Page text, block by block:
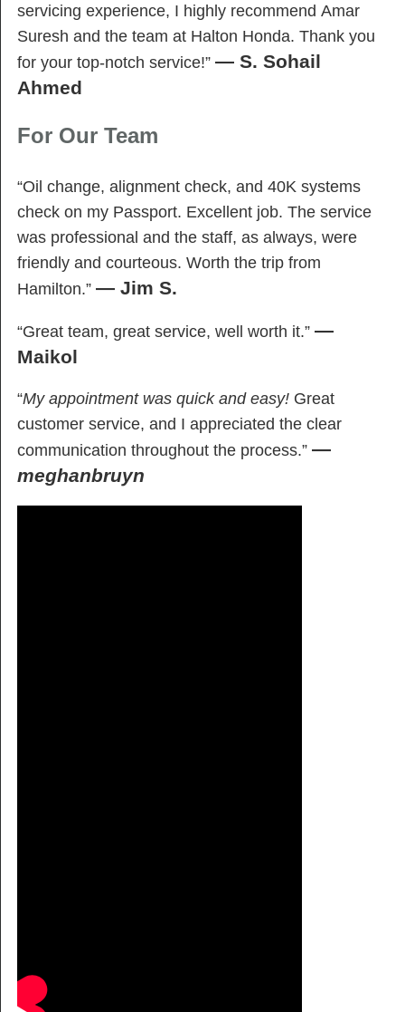
servicing experience, I highly recommend Amar
Suresh and the team at Halton Honda. Thank you
for your top-notch service!” — S. Sohail
Ahmed
For Our Team
“Oil change, alignment check, and 40K systems
check on my Passport. Excellent job. The service
was professional and the staff, as always, were
friendly and courteous. Worth the trip from
Hamilton.” — Jim S.
“Great team, great service, well worth it.” —
Maikol
“My appointment was quick and easy! Great
customer service, and I appreciated the clear
communication throughout the process.” —
meghanbruyn